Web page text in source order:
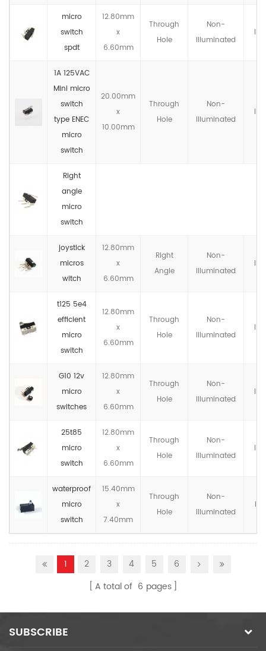
micro
switch
spdt
12.80mm
x
6.60mm
Through
Hole
Non-
llluminated
1A 125VAC
Mini micro
switch
type ENEC
micro
switch
20.00mm
x
10.00mm
Through
Hole
Non-
llluminated
Right
angle
micro
switch
joystick
micros
witch
12.80mm
x
6.60mm
Right
Angle
Non-
llluminated
t125 5e4
efficient
micro
switch
12.80mm
x
6.60mm
Through
Hole
Non-
llluminated
G10 12v
micro
switches
12.80mm
x
6.60mm
Through
Hole
Non-
llluminated
25t85
micro
switch
12.80mm
x
6.60mm
Through
Hole
Non-
llluminated
waterproof
micro
switch
15.40mm
x
7.40mm
Through
Hole
Non-
llluminated
1 2 3 4 5
6
A total of 6 pages
SUBSCRIBE